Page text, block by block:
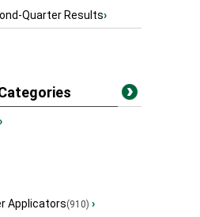
Quarter Results›
›
Applicators(910) ›